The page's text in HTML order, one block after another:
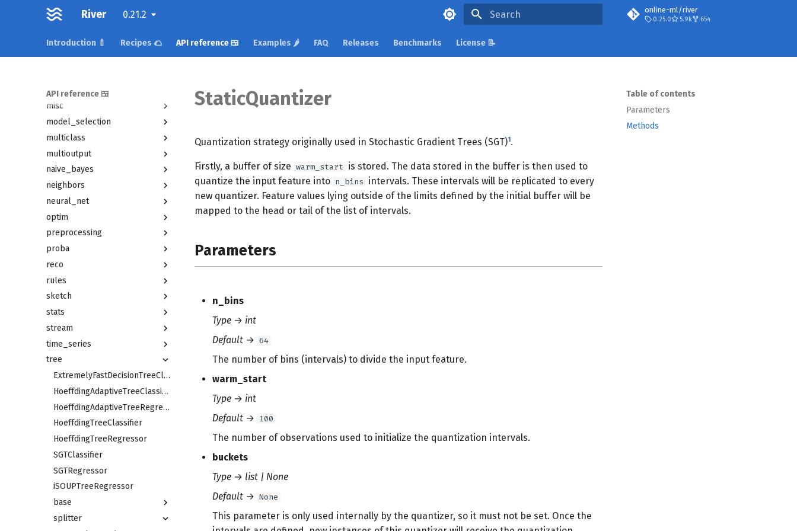
River 0.21.2 online-ml/river
0.25.0 5.9k 654
Introduction 🍼 Recipes 🌮 API reference 🍱 Examples 🌶️ FAQ Releases Benchmarks License 📝
API reference 🍱
feature_extraction
forest
imblearn
metrics
misc
model_selection
multiclass
multioutput
naive_bayes
neighbors
neural_net
optim
preprocessing
proba
reco
rules
sketch
stats
stream
time_series
tree
ExtremelyFastDecisionTreeClassifier
HoeffdingAdaptiveTreeClassifier
HoeffdingAdaptiveTreeRegressor
HoeffdingTreeClassifier
HoeffdingTreeRegressor
SGTClassifier
SGTRegressor
iSOUPTreeRegressor
base
splitter
Table of contents
Parameters
Methods
StaticQuantizer
Quantization strategy originally used in Stochastic Gradient Trees (SGT)1 .
Firstly, a buffer of size warm_start is stored. The data stored in the buffer is then used to
quantize the input feature into n_bins intervals. These intervals will be replicated to every
new quantizer. Feature values lying outside of the limits defined by the initial buffer will be
mapped to the head or tail of the list of intervals.
Parameters
n_bins
Type → int
Default → 64
The number of bins (intervals) to divide the input feature.
warm_start
Type → int
Default → 100
The number of observations used to initialize the quantization intervals.
buckets
Type → list | None
Default → None
This parameter is only used internally by the quantizer, so it must not be set. Once the